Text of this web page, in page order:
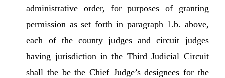
administrative order, for purposes of granting
permission as set forth in paragraph 1.b. above,
each of the county judges and circuit judges
having jurisdiction in the Third Judicial Circuit
shall the be the Chief Judge’s designees for the